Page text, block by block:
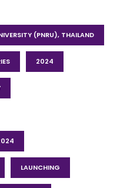
(PNRU), THAILAND
2024
LAUNCHING